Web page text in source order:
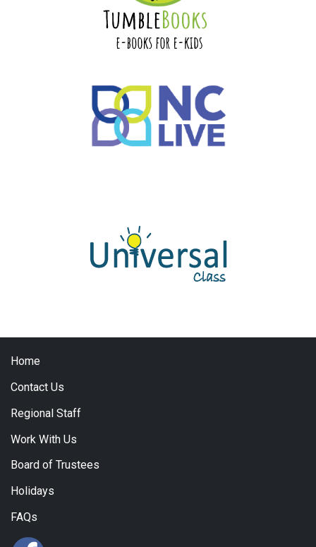
Home
Contact Us
Regional Staff
Work With Us
Board of Trustees
Holidays
FAQs